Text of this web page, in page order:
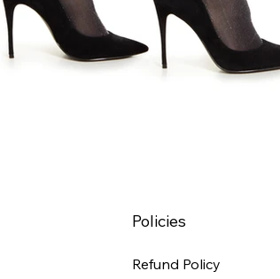
Policies
Refund Policy